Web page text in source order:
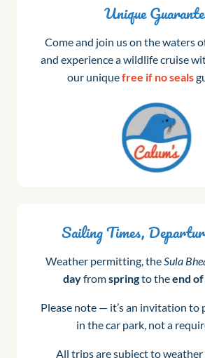
Unique
Come and join us on the waters
and experience a wildlife cruise
our uniquefree if no seals
Sailing Times,
Weather permitting, theSula
dayfromspringto theend
Please note — it’s an invitation to
in the car park, not a
All trips are subject to